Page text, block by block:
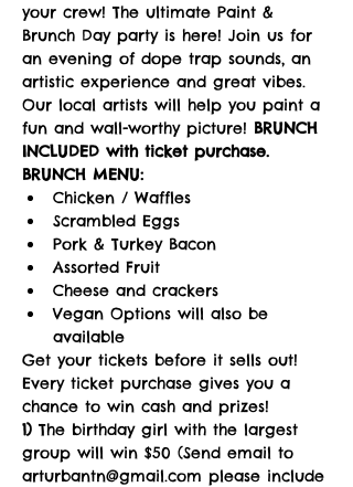
your crew! The ultimate Paint &
Brunch Day party is here! Join us for
an evening of dope trap sounds, an
artistic experience and great vibes.
Our local artists will help you paint a
fun and wall-worthy picture! BRUNCH
INCLUDED with ticket purchase.
BRUNCH MENU:
Chicken / Waffles
Scrambled Eggs
Pork & Turkey Bacon
Assorted Fruit
Cheese and crackers
Vegan Options will also be
available
Get your tickets before it sells out!
Every ticket purchase gives you a
chance to win cash and prizes!
1) The birthday girl with the largest
group will win $50 (Send email to
arturbantn@gmail.com please include